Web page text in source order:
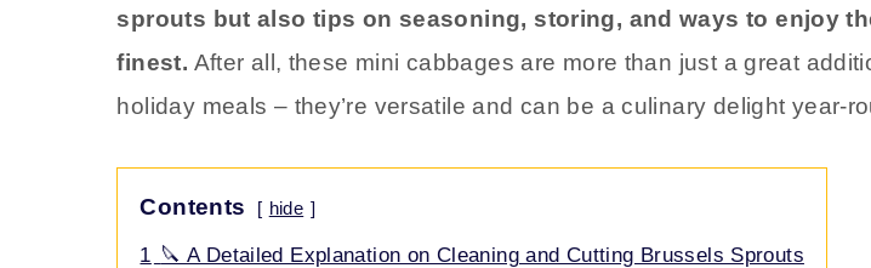
sprouts but also tips on seasoning, storing, and ways to enjoy
finest. After all, these mini cabbages are more than just a great
holiday meals – they’re versatile and can be a culinary delight year-
Contents hide
1 🔪 A Detailed Explanation on Cleaning and Cutting Brussels Sprouts